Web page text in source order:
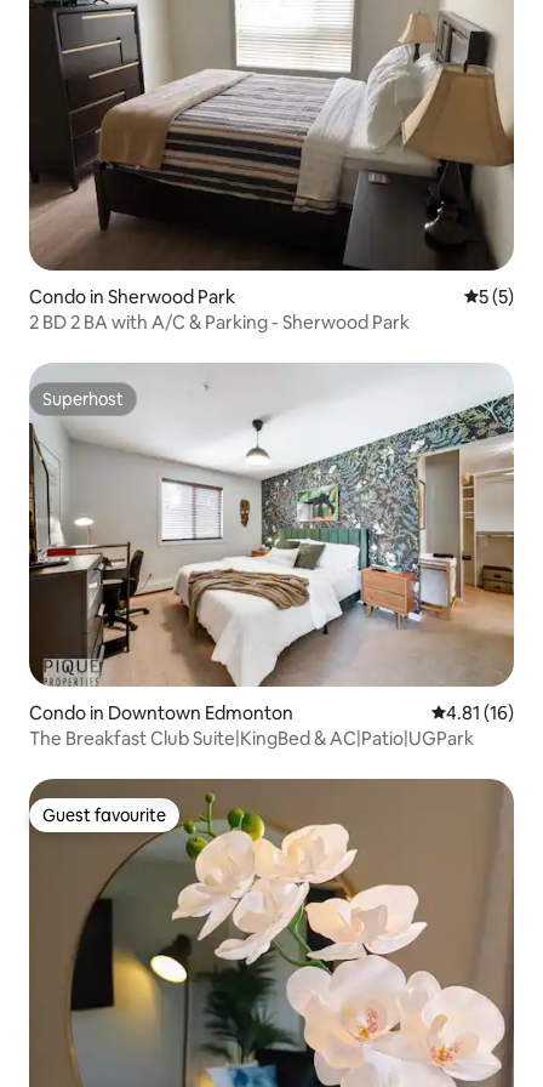
Condo in Sherwood Park 5 out of
5 (5)
2 BD 2 BA with A/C & Parking - Sherwood Park
Superhost
Superhost
Condo in Downtown Edmonton 4.81 out of 5
4.81 (16)
The Breakfast Club Suite|KingBed & AC|Patio|UGPark
Guest favourite
Guest favourite